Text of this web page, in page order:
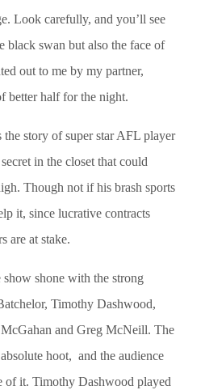
Look carefully, and you’ll see
black swan but also the face of
out to me by my partner,
better half for the night.
story of super star AFL player
in the closet that could
Though not if his brash sports
it, since lucrative contracts
are at stake.
shone with the strong
Timothy Dashwood,
and Greg McNeill. The
hoot, and the audience
of it. Timothy Dashwood played